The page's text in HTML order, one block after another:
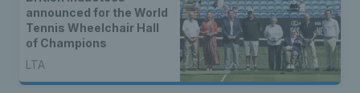
announced for the World
Tennis Wheelchair Hall
of Champions
LTA